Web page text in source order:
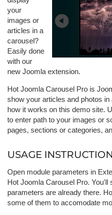
your
images or
articles in a
carousel?
Easily done
with our
new Joomla extension.
Hot Joomla Carousel Pro is
show your articles and photos
how it works on this demo site.
to enter path to your images or
pages, sections or categories,
USAGE
Open module parameters in
Hot Joomla Carousel Pro. You'll
parameters are already there.
some of them to accomodate